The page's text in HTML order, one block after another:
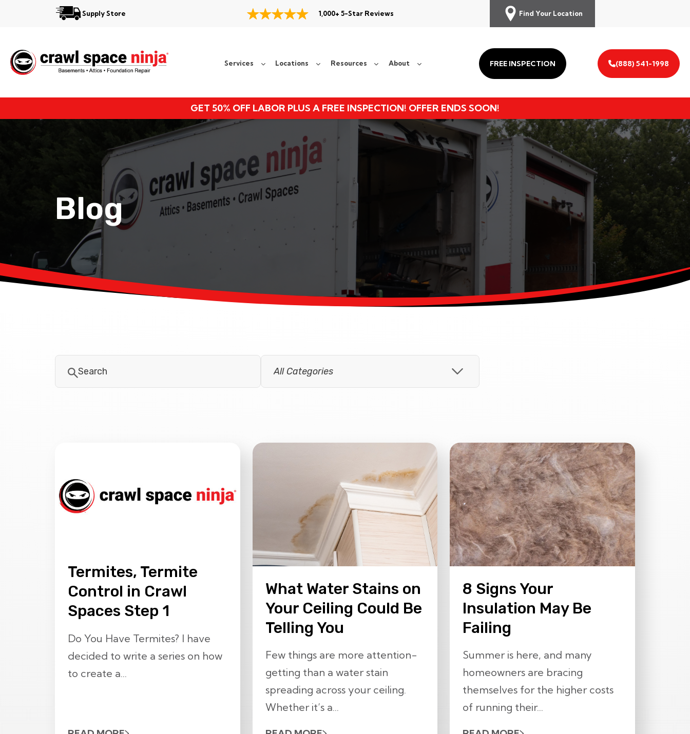
Supply Store 1,000+ 5-Star Reviews Find Your Location
Services Locations Resources About FREE INSPECTION (888) 541-1998
GET 50% OFF LABOR PLUS A FREE INSPECTION! OFFER ENDS SOON!
Locations
Resources
About
Blog
Termites, Termite
Control in Crawl
Spaces Step 1
Do You Have Termites? I have
decided to write a series on how
to create a...
What Water Stains on
Your Ceiling Could Be
Telling You
Few things are more attention-
getting than a water stain
spreading across your ceiling.
Whether it’s a...
8 Signs Your
Insulation May Be
Failing
Summer is here, and many
homeowners are bracing
themselves for the higher costs
of running their...